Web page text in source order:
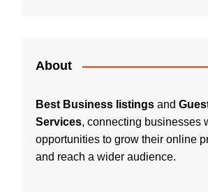
About
Best Business listings and
Services, connecting businesses
opportunities to grow their online
and reach a wider audience.